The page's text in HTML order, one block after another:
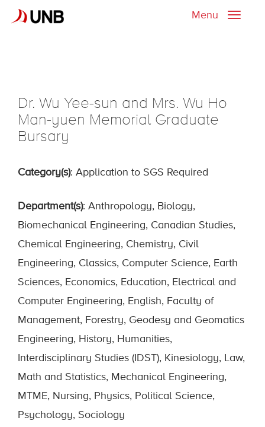
Toggle
Menu
Dr. Wu Yee-sun and Mrs. Wu Ho
Man-yuen Memorial Graduate
Bursary
Category(s): Application to SGS Required
Department(s): Anthropology, Biology,
Biomechanical Engineering, Canadian Studies,
Chemical Engineering, Chemistry, Civil
Engineering, Classics, Computer Science, Earth
Sciences, Economics, Education, Electrical and
Computer Engineering, English, Faculty of
Management, Forestry, Geodesy and Geomatics
Engineering, History, Humanities,
Interdisciplinary Studies (IDST), Kinesiology, Law,
Math and Statistics, Mechanical Engineering,
MTME, Nursing, Physics, Political Science,
Psychology, Sociology